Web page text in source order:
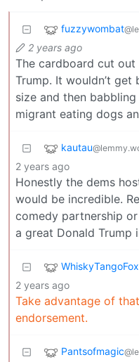
fuzzywombat
2 years ago
The cardboard cut
Trump. It wouldn’t
size and then
migrant eating dogs
kautau
2 years ago
Honestly the dems
would be incredible.
comedy partnership
a great Donald Trump
2 years ago
Take advantage of
endorsement.
Pantsofmagic